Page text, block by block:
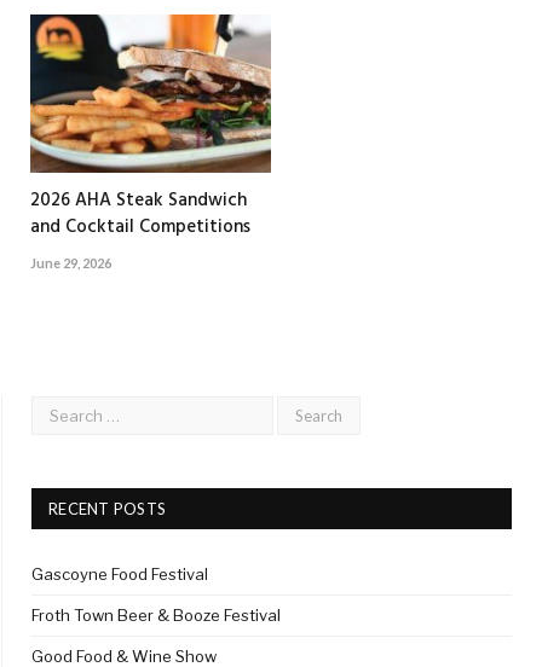
2026 AHA Steak Sandwich
and Cocktail Competitions
June 29, 2026
RECENT POSTS
Gascoyne Food Festival
Froth Town Beer & Booze Festival
Good Food & Wine Show